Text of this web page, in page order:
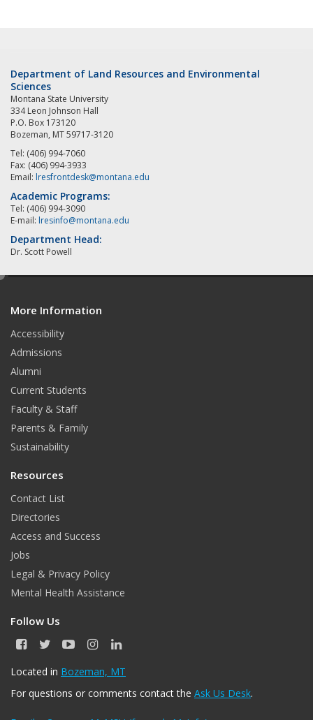
Department of Land Resources and Environmental
Sciences
Montana State University
334 Leon Johnson Hall
P.O. Box 173120
Bozeman, MT 59717-3120
Tel: (406) 994-7060
Fax: (406) 994-3933
Email: lresfrontdesk@montana.edu
Academic Programs:
Tel: (406) 994-3090
E-mail: lresinfo@montana.edu
Department Head:
Dr. Scott Powell
More Information
Accessibility
Admissions
Alumni
Current Students
Faculty & Staff
Parents & Family
Sustainability
Resources
Contact List
Directories
Access and Success
Jobs
Legal & Privacy Policy
Mental Health Assistance
Follow Us
F
c
b
T
i
t
Y
u
u
I
s
a
L
n
e
Located in Bozeman, MT
For questions or comments contact the Ask Us Desk.
e